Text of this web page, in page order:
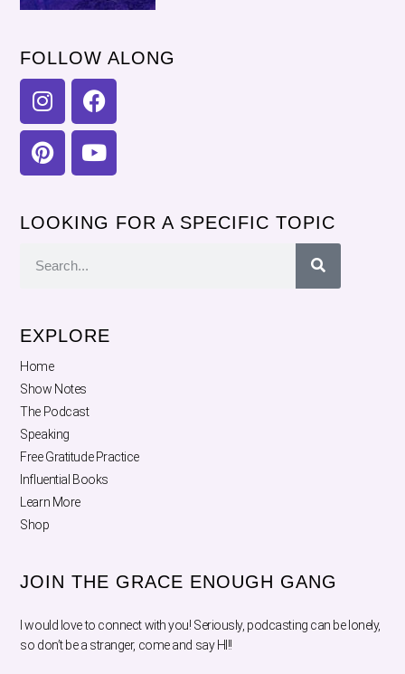
FOLLOW ALONG
LOOKING FOR A SPECIFIC TOPIC
EXPLORE
Home
Show Notes
The Podcast
Speaking
Free Gratitude Practice
Influential Books
Learn More
Shop
JOIN THE GRACE ENOUGH GANG
I would love to connect with you! Seriously, podcasting can be lonely,
so don’t be a stranger, come and say HI!!